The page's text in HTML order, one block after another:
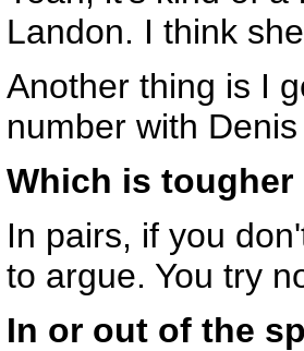
Landon. I think
Another thing is I
number with
Which is
In pairs, if you
to argue. You try
In or out of the